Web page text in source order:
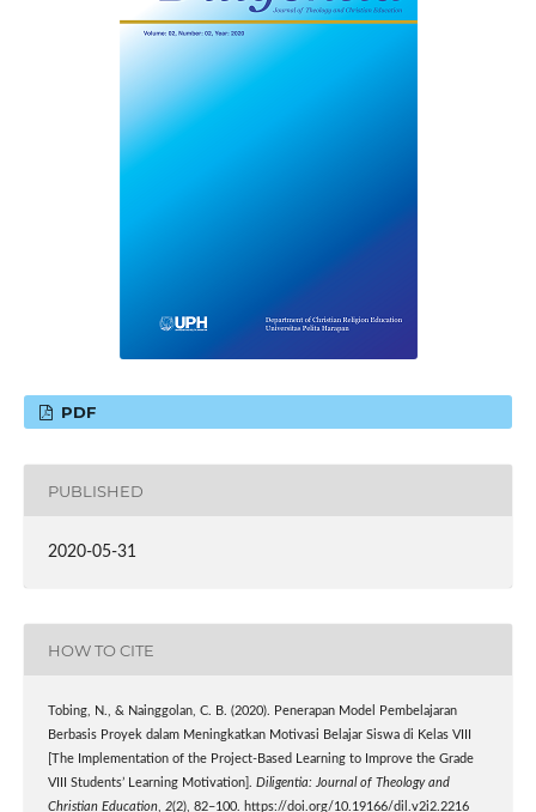
PDF
PUBLISHED
2020-05-31
HOW TO CITE
Tobing, N., & Nainggolan, C. B. (2020). Penerapan Model Pembelajaran
Berbasis Proyek dalam Meningkatkan Motivasi Belajar Siswa di Kelas VIII
[The Implementation of the Project-Based Learning to Improve the Grade
VIII Students’ Learning Motivation]. Diligentia: Journal of Theology and
Christian Education, 2(2), 82–100. https://doi.org/10.19166/dil.v2i2.2216